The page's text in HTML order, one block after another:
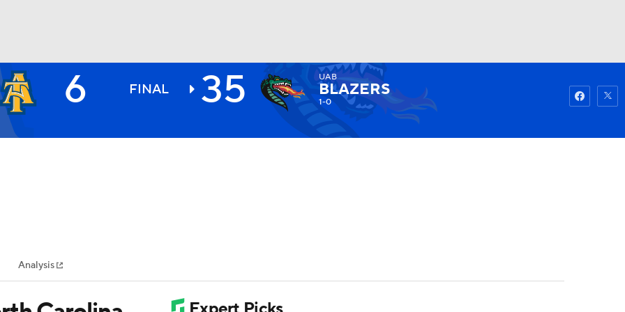
NHL
MLV
Watch
6 FINAL 35 UAB
BLAZERS
1-0
Analysis